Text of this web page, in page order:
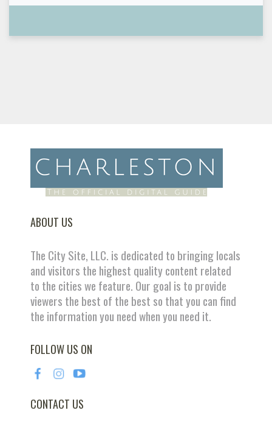
ABOUT US
The City Site, LLC. is dedicated to bringing locals
and visitors the highest quality content related
to the cities we feature. Our goal is to provide
viewers the best of the best so that you can find
the information you need when you need it.
FOLLOW US ON
CONTACT US